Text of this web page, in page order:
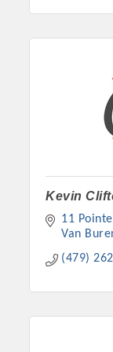
Kevin
11
Van
(479)